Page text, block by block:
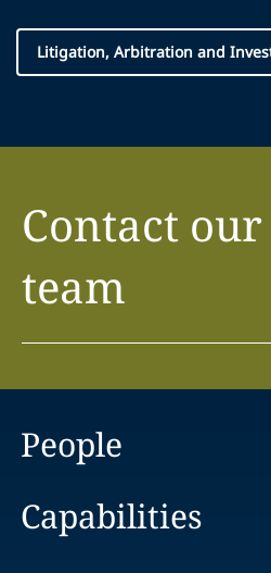
Litigation, Arbitration and
Contact
team
People
Capabilities